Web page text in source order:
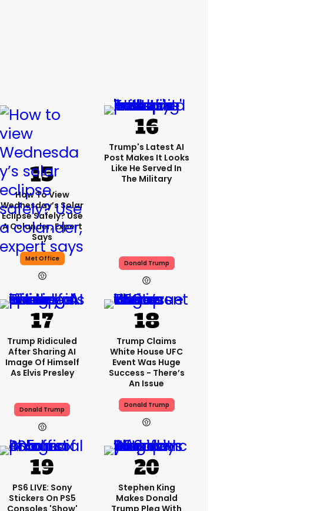
How To View
Wednesday’s Solar
Eclipse Safely? Use
A Colander, Expert
Says
Met Office
Trump's Latest AI
Post Makes It Looks
Like He Served In
The Military
Donald Trump
Trump Ridiculed
After Sharing AI
Image Of Himself
As Elvis Presley
Donald Trump
Trump Claims
White House UFC
Event Was Huge
Success - There’s
An Issue
Donald Trump
PS6 LIVE: Sony
Stickers On PS5
Consoles 'show'
Stephen King
Makes Donald
Trump Plea With